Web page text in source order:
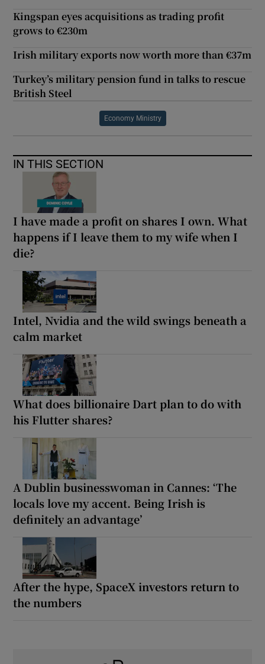
Kingspan eyes acquisitions as trading profit
grows to €230m
Irish military exports now worth more than €37m
Turkey’s military pension fund in talks to rescue
British Steel
Economy Ministry
IN THIS SECTION
I have made a profit on shares I own. What
happens if I leave them to my wife when I
die?
Intel, Nvidia and the wild swings beneath a
calm market
What does billionaire Dart plan to do with
his Flutter shares?
A Dublin businesswoman in Cannes: ‘The
locals love my accent. Being Irish is
definitely an advantage’
After the hype, SpaceX investors return to
the numbers